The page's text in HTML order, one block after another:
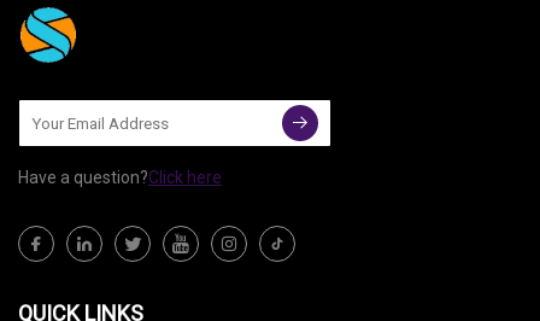
Have a question?Click here
QUICK LINKS